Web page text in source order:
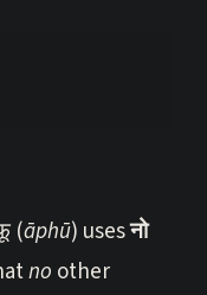
(āphū) usesनो
no other